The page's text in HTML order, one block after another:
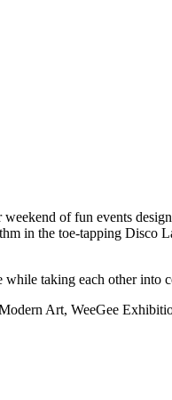
of fun events
in the toe-tapping Disco
taking each other into
Art, WeeGee